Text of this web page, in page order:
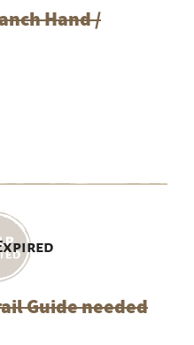
Hand /
Guide needed